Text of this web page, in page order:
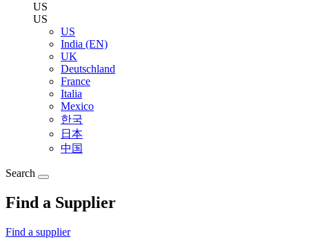
US
US
US
India (EN)
UK
Deutschland
France
Italia
Mexico
한국
日本
中国
Search
Find a Supplier
Find a supplier